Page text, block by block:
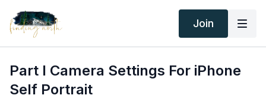
Join
Part I Camera Settings For iPhone
Self Portrait